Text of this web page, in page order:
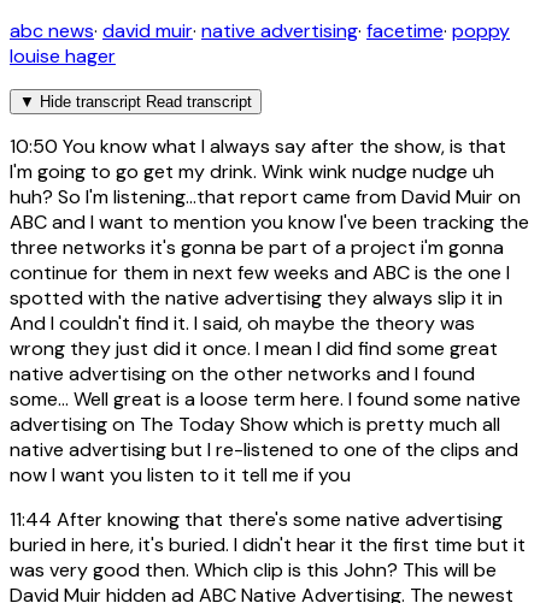
abc news· david muir· native advertising· facetime· poppy
louise hager
▼ Hide transcript Read transcript
10:50 You know what I always say after the show, is that
I'm going to go get my drink. Wink wink nudge nudge uh
huh? So I'm listening...that report came from David Muir on
ABC and I want to mention you know I've been tracking the
three networks it's gonna be part of a project i'm gonna
continue for them in next few weeks and ABC is the one I
spotted with the native advertising they always slip it in
And I couldn't find it. I said, oh maybe the theory was
wrong they just did it once. I mean I did find some great
native advertising on the other networks and I found
some... Well great is a loose term here. I found some native
advertising on The Today Show which is pretty much all
native advertising but I re-listened to one of the clips and
now I want you listen to it tell me if you
11:44 After knowing that there's some native advertising
buried in here, it's buried. I didn't hear it the first time but it
was very good then. Which clip is this John? This will be
David Muir hidden ad ABC Native Advertising. The newest